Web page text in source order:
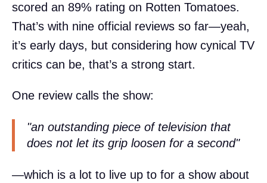
scored an 89% rating on Rotten Tomatoes.
That’s with nine official reviews so far—yeah,
it’s early days, but considering how cynical TV
critics can be, that’s a strong start.
One review calls the show:
"an outstanding piece of television that
does not let its grip loosen for a second"
—which is a lot to live up to for a show about